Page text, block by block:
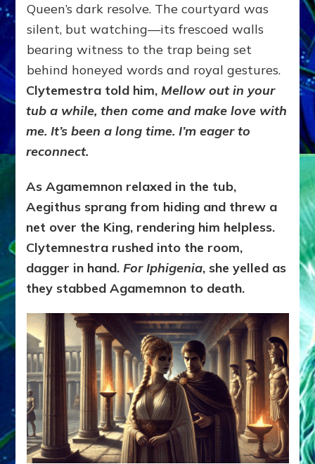
Queen’s dark resolve. The courtyard was
silent, but watching—its frescoed walls
bearing witness to the trap being set
behind honeyed words and royal gestures.
Clytemestra told him,Mellow out in your
tub a while, then come and make love with
me. It’s been a long time. I’m eager to
reconnect.
As Agamemnon relaxed in the tub,
Aegithus sprang from hiding and threw a
net over the King, rendering him helpless.
Clytemnestra rushed into the room,
dagger in hand.For Iphigenia, she yelled as
they stabbed Agamemnon to death.